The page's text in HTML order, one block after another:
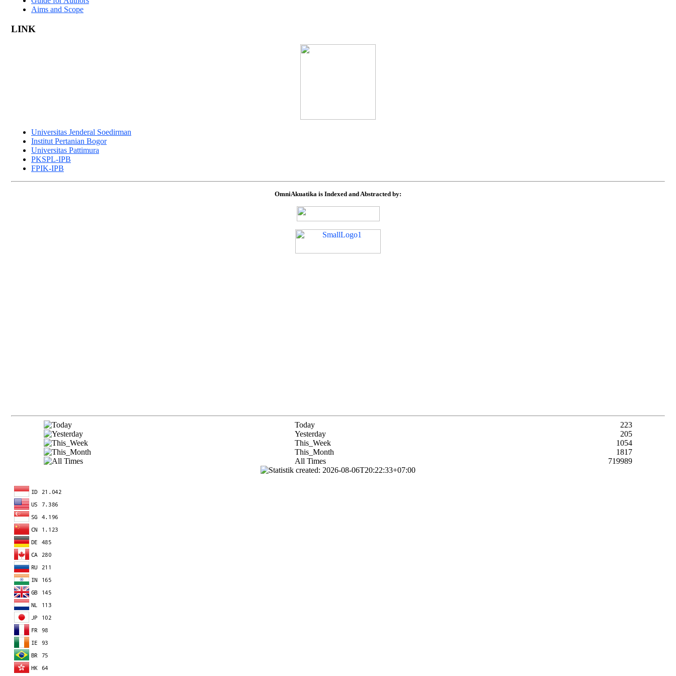
Aims and Scope
LINK
Universitas Jenderal Soedirman
Institut Pertanian Bogor
Universitas Pattimura
PKSPL-IPB
FPIK-IPB
OmniAkuatika is Indexed and Abstracted by:
Today
223
Yesterday
205
This_Week
1054
This_Month
1817
All Times
719989